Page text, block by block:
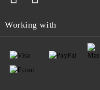
Working with